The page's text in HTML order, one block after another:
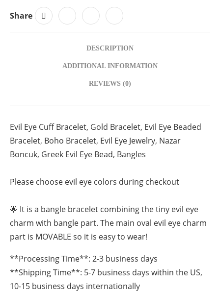
Share
DESCRIPTION
ADDITIONAL INFORMATION
REVIEWS (0)
Evil Eye Cuff Bracelet, Gold Bracelet, Evil Eye Beaded
Bracelet, Boho Bracelet, Evil Eye Jewelry, Nazar
Boncuk, Greek Evil Eye Bead, Bangles
Please choose evil eye colors during checkout
🌟 It is a bangle bracelet combining the tiny evil eye
charm with bangle part. The main oval evil eye charm
part is MOVABLE so it is easy to wear!
**Processing Time**: 2-3 business days
**Shipping Time**: 5-7 business days within the US,
10-15 business days internationally